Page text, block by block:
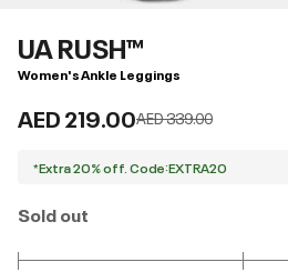
UA RUSH™
Women's Ankle Leggings
AED 219.00Price reduced from
AED 339.00to
*Extra 20% off. Code:EXTRA20
Sold out